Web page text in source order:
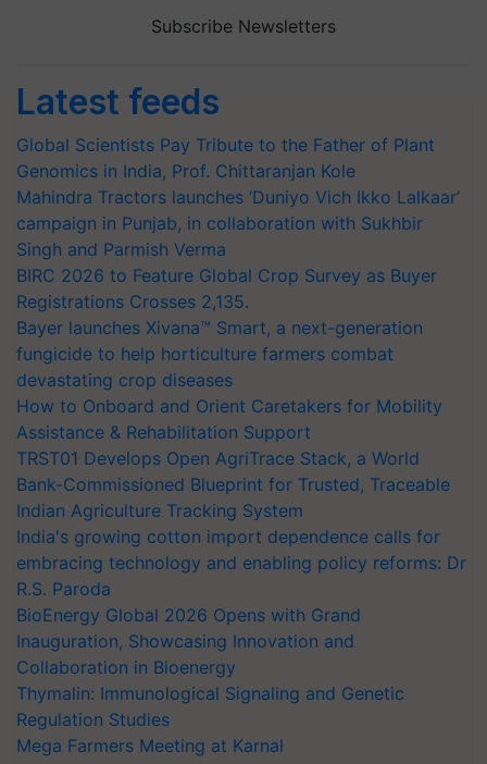
Subscribe Newsletters
Latest feeds
Global Scientists Pay Tribute to the Father of Plant
Genomics in India, Prof. Chittaranjan Kole
Mahindra Tractors launches ‘Duniyo Vich Ikko Lalkaar’
campaign in Punjab, in collaboration with Sukhbir
Singh and Parmish Verma
BIRC 2026 to Feature Global Crop Survey as Buyer
Registrations Crosses 2,135.
Bayer launches Xivana™ Smart, a next-generation
fungicide to help horticulture farmers combat
devastating crop diseases
How to Onboard and Orient Caretakers for Mobility
Assistance & Rehabilitation Support
TRST01 Develops Open AgriTrace Stack, a World
Bank-Commissioned Blueprint for Trusted, Traceable
Indian Agriculture Tracking System
India's growing cotton import dependence calls for
embracing technology and enabling policy reforms: Dr
R.S. Paroda
BioEnergy Global 2026 Opens with Grand
Inauguration, Showcasing Innovation and
Collaboration in Bioenergy
Thymalin: Immunological Signaling and Genetic
Regulation Studies
Mega Farmers Meeting at Karnal